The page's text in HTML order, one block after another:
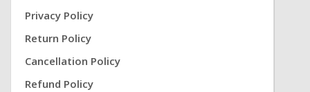
Privacy Policy
Return Policy
Cancellation Policy
Refund Policy